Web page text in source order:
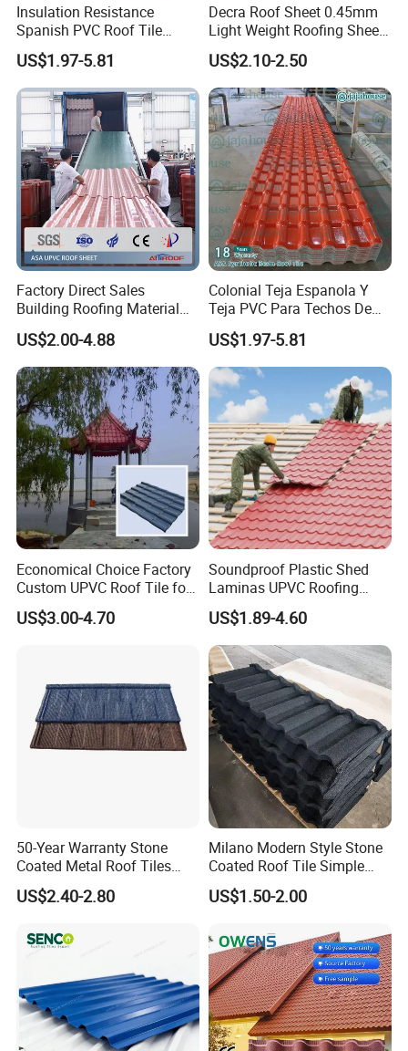
Insulation Resistance
Spanish PVC Roof Tile
Prices ASA UPVC Plastic
Roofing Sheet for House
US$1.97-5.81
Decra Roof Sheet 0.45mm
Light Weight Roofing Sheet
Zinc Steel Galvalume Stone
Coated Metal Roof Tile
US$2.10-2.50
Factory Direct Sales
Building Roofing Material
Resin Plastic UPVC Sheet
PVC Roof Tile
US$2.00-4.88
Colonial Teja Espanola Y
Teja PVC Para Techos De
Casa Materiales De
Laminas Plastiteja UPVC
Lamina Teja Sheet
US$1.97-5.81
Economical Choice Factory
Custom UPVC Roof Tile for
All Weather
US$3.00-4.70
Soundproof Plastic Shed
Laminas UPVC Roofing
Sheets Prices ASA PVC
Roof Tiles
US$1.89-4.60
50-Year Warranty Stone
Coated Metal Roof Tiles
Shingle Tile Traditional
Design Steel Roof Sheet
US$2.40-2.80
Milano Modern Style Stone
Coated Roof Tile Simple
Elegant for Urban High Rise
Building
US$1.50-2.00